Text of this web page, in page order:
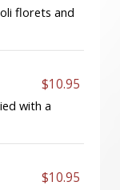
florets and
$10.95
with a
$10.95